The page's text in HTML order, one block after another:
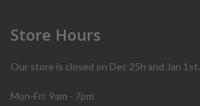
Store Hours
Our store is closed on Dec 25h and Jan 1st.
Mon-Fri: 9am - 7pm